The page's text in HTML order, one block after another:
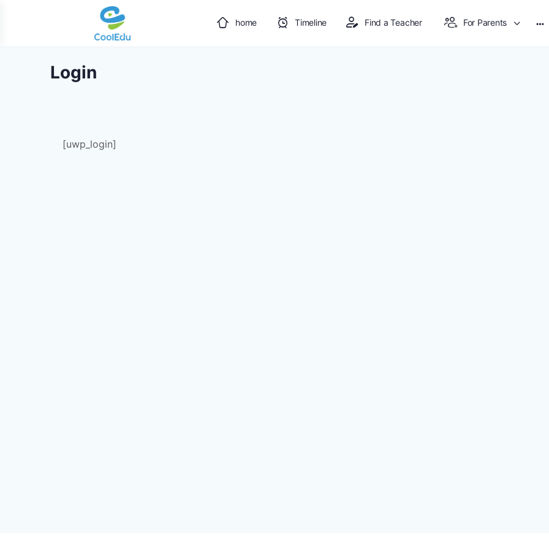
home Timeline Find a Teacher For Parents
Login
[uwp_login]